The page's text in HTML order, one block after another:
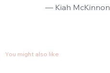
You might also like
— Kiah McKinnon